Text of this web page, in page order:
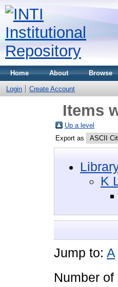
Home About Browse
Login Create Account
Items
Up a level
Export as
K
Jump to: A
Number